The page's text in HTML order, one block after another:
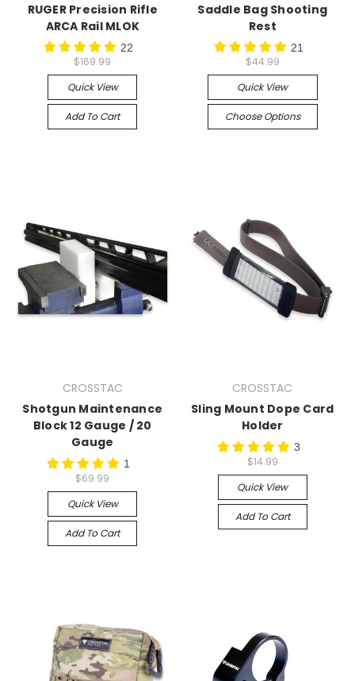
RUGER Precision Rifle
ARCA Rail MLOK
22
$169.99
Quick View
Add To Cart
Saddle Bag Shooting
Rest
21
$44.99
Quick View
Choose Options
CROSSTAC
Shotgun Maintenance
Block 12 Gauge / 20
Gauge
1
$69.99
Quick View
Add To Cart
CROSSTAC
Sling Mount Dope Card
Holder
3
$14.99
Quick View
Add To Cart